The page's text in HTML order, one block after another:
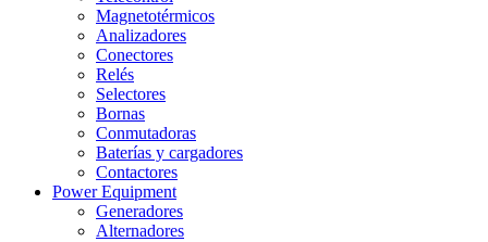
Magnetotérmicos
Analizadores
Conectores
Relés
Selectores
Bornas
Conmutadoras
Baterías y cargadores
Contactores
Power Equipment
Generadores
Alternadores